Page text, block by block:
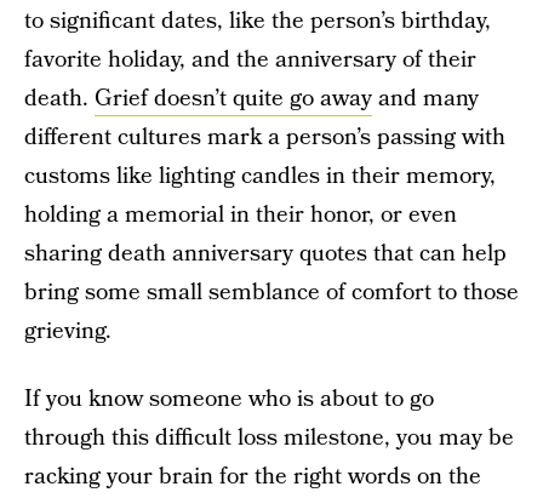
to significant dates, like the person’s birthday,
favorite holiday, and the anniversary of their
death. Grief doesn’t quite go awayand many
different cultures mark a person’s passing with
customs like lighting candles in their memory,
holding a memorial in their honor, or even
sharing death anniversary quotes that can help
bring some small semblance of comfort to those
grieving.
If you know someone who is about to go
through this difficult loss milestone, you may be
racking your brain for the right words on the